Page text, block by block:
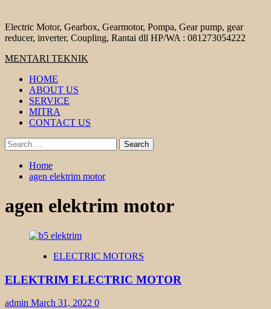
Electric Motor, Gearbox, Gearmotor, Pompa, Gear pump, gear
reducer, inverter, Coupling, Rantai dll HP/WA : 081273054222
Primary
MENTARI TEKNIK
HOME
ABOUT US
SERVICE
MITRA
CONTACT US
Search
for:
Home
agen elektrim motor
agen elektrim motor
ELECTRIC MOTORS
ELEKTRIM ELECTRIC MOTOR
admin March 31, 2022 0